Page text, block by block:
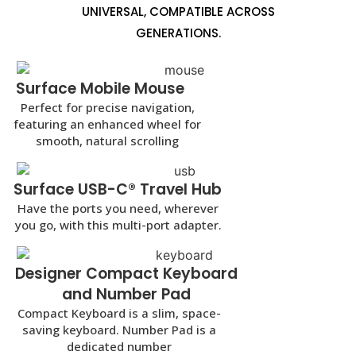
UNIVERSAL, COMPATIBLE ACROSS
GENERATIONS.
Surface Mobile Mouse
Perfect for precise navigation,
featuring an enhanced wheel for
smooth, natural scrolling
Surface USB-C® Travel Hub
Have the ports you need, wherever
you go, with this multi-port adapter.
Designer Compact Keyboard
and Number Pad
Compact Keyboard is a slim, space-
saving keyboard. Number Pad is a
dedicated number